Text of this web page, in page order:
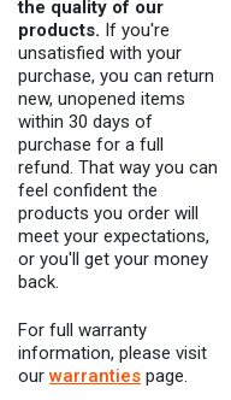
the quality of our
products. If you're
unsatisfied with your
purchase, you can return
new, unopened items
within 30 days of
purchase for a full
refund. That way you can
feel confident the
products you order will
meet your expectations,
or you'll get your money
back.
For full warranty
information, please visit
our warranties page.